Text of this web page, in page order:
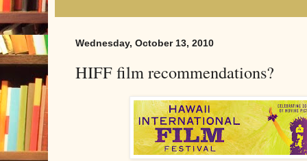
Wednesday, October 13, 2010
HIFF film recommendations?